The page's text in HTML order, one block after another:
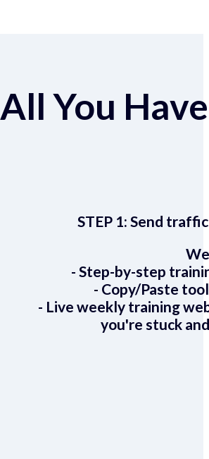
All You
STEP 1:Send
- Step-by-step
- Copy/Paste
- Live weekly training
you're stuck